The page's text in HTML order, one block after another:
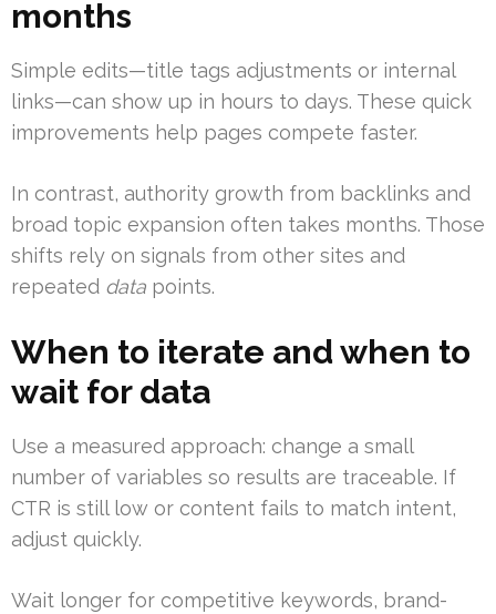
months
Simple edits—title tags adjustments or internal
links—can show up in hours to days. These quick
improvements help pages compete faster.
In contrast, authority growth from backlinks and
broad topic expansion often takes months. Those
shifts rely on signals from other sites and
repeated data points.
When to iterate and when to
wait for data
Use a measured approach: change a small
number of variables so results are traceable. If
CTR is still low or content fails to match intent,
adjust quickly.
Wait longer for competitive keywords, brand-